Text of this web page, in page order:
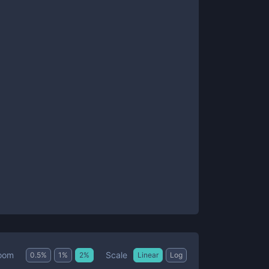
0.5% 1 % 2% Scale Linear Log